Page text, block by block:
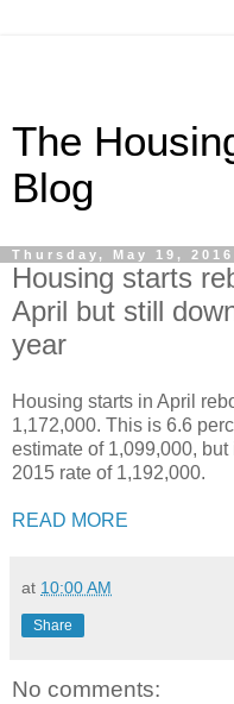
The
Blog
Thursday, May 19, 2016
Housing starts
April but still
year
Housing starts in April
1,172,000. This is 6.6
estimate of 1,099,000,
2015 rate of 1,192,000.
READ MORE
at 10:00 AM
Share
No comments: